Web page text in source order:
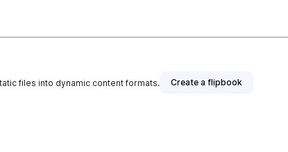
files into dynamic content formats. Create a flipbook